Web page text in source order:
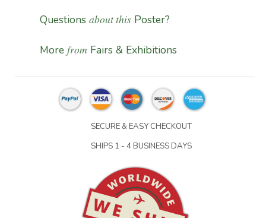
Questions about this Poster?
More from Fairs & Exhibitions
SECURE & EASY CHECKOUT
SHIPS 1 - 4 BUSINESS DAYS